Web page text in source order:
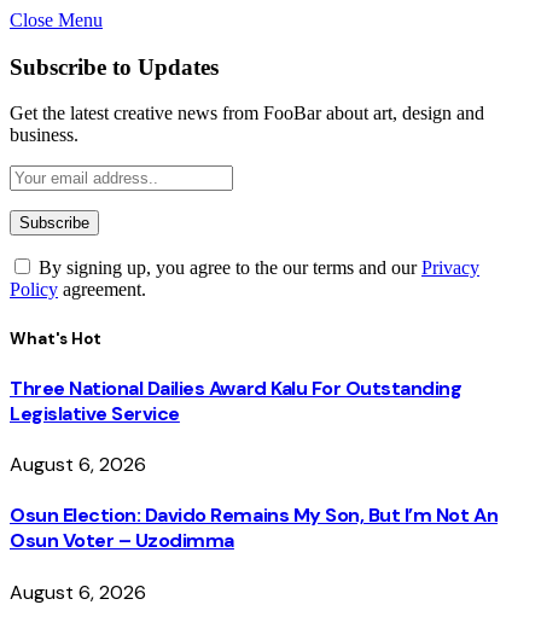
Close Menu
Subscribe to Updates
Get the latest creative news from FooBar about art, design and
business.
By signing up, you agree to the our terms and ourPrivacy
Policy agreement.
What's Hot
Three National Dailies Award Kalu For Outstanding
Legislative Service
August 6, 2026
Osun Election: Davido Remains My Son, But I’m Not An
Osun Voter – Uzodimma
August 6, 2026